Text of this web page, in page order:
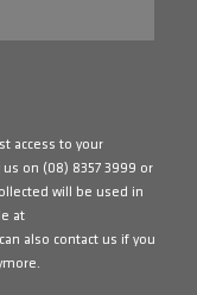
access to your
us on (08) 8357 3999 or
will be used in
at
also contact us if you